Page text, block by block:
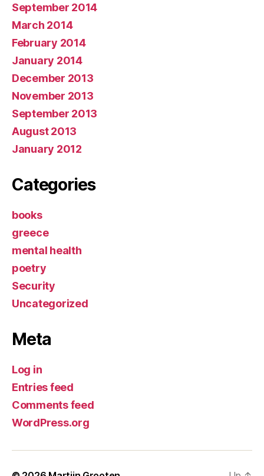
September 2014
March 2014
February 2014
January 2014
December 2013
November 2013
September 2013
August 2013
January 2012
Categories
books
greece
mental health
poetry
Security
Uncategorized
Meta
Log in
Entries feed
Comments feed
WordPress.org